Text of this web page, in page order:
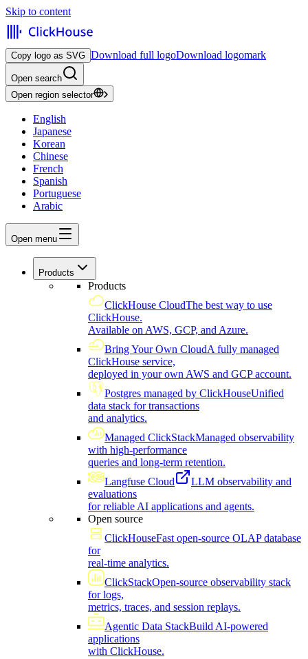
Skip to content
Copy logo as SVG Download full logoDownload logomark
Open search
Open region selector
English
Japanese
Korean
Chinese
French
Spanish
Portuguese
Arabic
Open menu
Products
Products
ClickHouse CloudThe best way to use
ClickHouse.
Available on AWS, GCP, and Azure.
Bring Your Own CloudA fully managed
ClickHouse service,
deployed in your own AWS and GCP account.
Postgres managed by ClickHouseUnified
data stack for transactions
and analytics.
Managed ClickStackManaged observability
with high-performance
queries and long-term retention.
Langfuse Cloud
LLM observability and
evaluations
for reliable AI applications and agents.
Open source
ClickHouseFast open-source OLAP database
for
real-time analytics.
ClickStackOpen-source observability stack
for logs,
metrics, traces, and session replays.
Agentic Data StackBuild AI-powered
applications
with ClickHouse.